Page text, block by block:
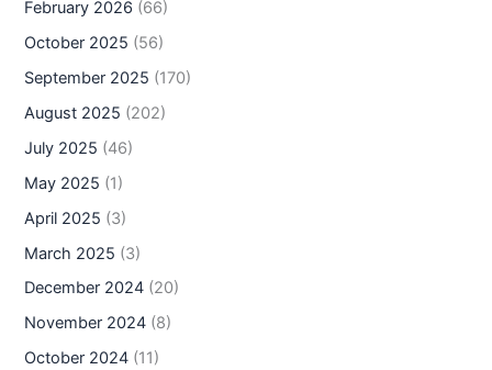
February 2026 (66)
October 2025 (56)
September 2025 (170)
August 2025 (202)
July 2025 (46)
May 2025 (1)
April 2025 (3)
March 2025 (3)
December 2024 (20)
November 2024 (8)
October 2024 (11)